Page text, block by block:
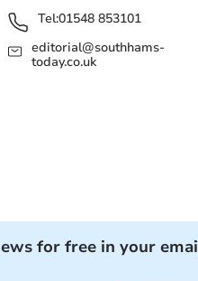
Tel:01548 853101
editorial@southhams-
today.co.uk
for free in your